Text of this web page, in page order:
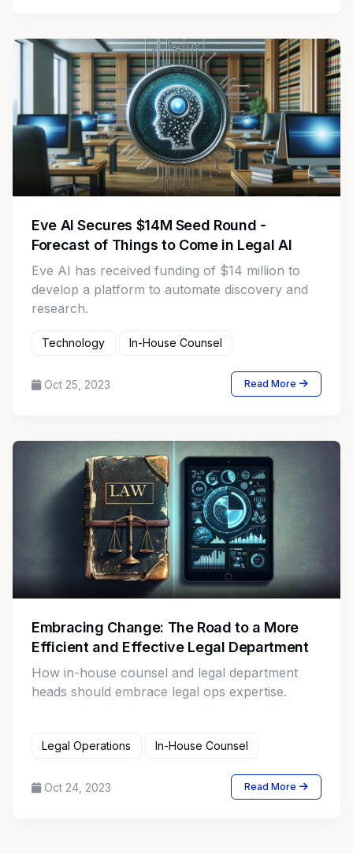
Eve AI Secures $14M Seed Round -
Forecast of Things to Come in Legal AI
Eve AI has received funding of $14 million to
develop a platform to automate discovery and
research.
Technology In-House Counsel
Oct 25, 2023 Read More
Embracing Change: The Road to a More
Efficient and Effective Legal Department
How in-house counsel and legal department
heads should embrace legal ops expertise.
Legal Operations In-House Counsel
Oct 24, 2023 Read More